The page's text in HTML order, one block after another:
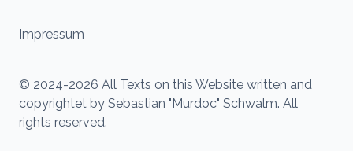
© 2024-2026 All Texts on this Website written and
copyrightet by Sebastian "Murdoc" Schwalm. All
rights reserved.
Impressum